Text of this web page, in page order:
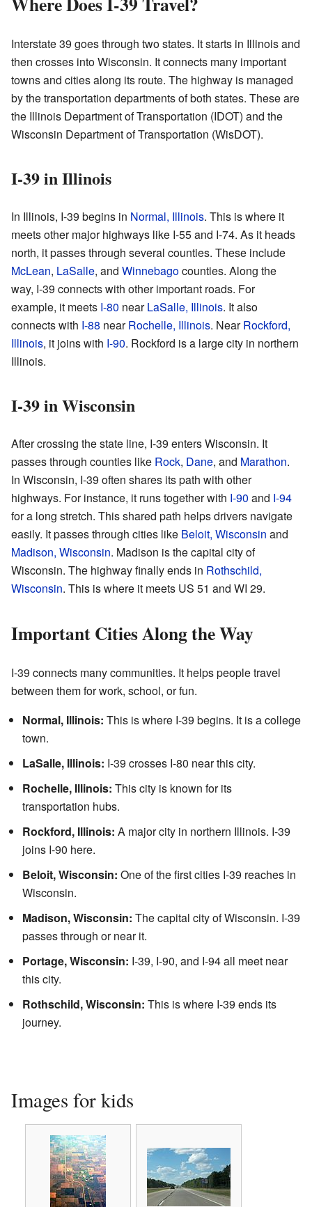
Interstate 39 goes through two states. It starts in Illinois and
then crosses into Wisconsin. It connects many important
towns and cities along its route. The highway is managed
by the transportation departments of both states. These are
the Illinois Department of Transportation (IDOT) and the
Wisconsin Department of Transportation (WisDOT).
I-39 in Illinois
In Illinois, I-39 begins in Normal, Illinois. This is where it
meets other major highways like I-55 and I-74. As it heads
north, it passes through several counties. These include
McLean, LaSalle, and Winnebagocounties. Along the
way, I-39 connects with other important roads. For
example, it meets I-80 nearLaSalle, Illinois. It also
connects with I-88 nearRochelle, Illinois. NearRockford,
Illinois, it joins with I-90. Rockford is a large city in northern
Illinois.
I-39 in Wisconsin
After crossing the state line, I-39 enters Wisconsin. It
passes through counties like Rock, Dane, and Marathon.
In Wisconsin, I-39 often shares its path with other
highways. For instance, it runs together with I-90 and I-94
for a long stretch. This shared path helps drivers navigate
easily. It passes through cities like Beloit, Wisconsin and
Madison, Wisconsin. Madison is the capital city of
Wisconsin. The highway finally ends in Rothschild,
Wisconsin. This is where it meets US 51 and WI 29.
Important Cities Along the Way
I-39 connects many communities. It helps people travel
between them for work, school, or fun.
Normal, Illinois: This is where I-39 begins. It is a college
town.
LaSalle, Illinois: I-39 crosses I-80 near this city.
Rochelle, Illinois: This city is known for its
transportation hubs.
Rockford, Illinois: A major city in northern Illinois. I-39
joins I-90 here.
Beloit, Wisconsin: One of the first cities I-39 reaches in
Wisconsin.
Madison, Wisconsin: The capital city of Wisconsin. I-39
passes through or near it.
Portage, Wisconsin: I-39, I-90, and I-94 all meet near
this city.
Rothschild, Wisconsin: This is where I-39 ends its
journey.
Images for kids